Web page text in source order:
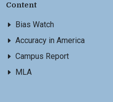
Content
Bias Watch
Accuracy in America
Campus Report
MLA